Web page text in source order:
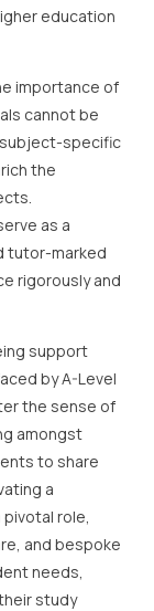
education
importance of
cannot be
specific
the
as a
tutor-marked
rigorously and
support
by A-Level
the sense of
amongst
to share
a
role,
and bespoke
needs,
study